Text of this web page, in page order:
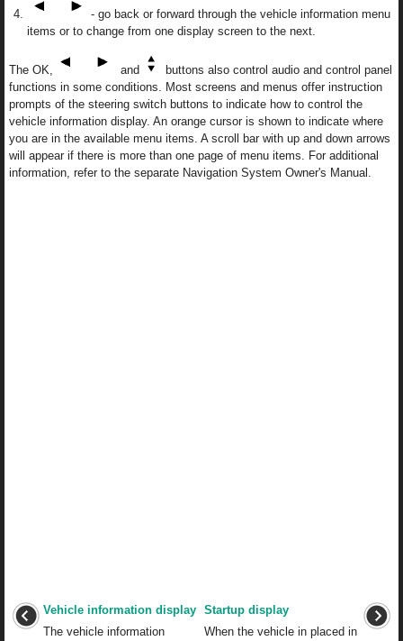
- go back or forward through the vehicle information menu
items or to change from one display screen to the next.
The OK, and
buttons also control audio and control panel
functions in some conditions. Most screens and menus offer instruction
prompts of the steering switch buttons to indicate how to control the
vehicle information display. An orange cursor is shown to indicate where
you are in the available menu items. A scroll bar with up and down arrows
will appear if there is more than one page of menu items. For additional
information, refer to the separate Navigation System Owner's Manual.
Vehicle information display
The vehicle information
Startup display
When the vehicle in placed in